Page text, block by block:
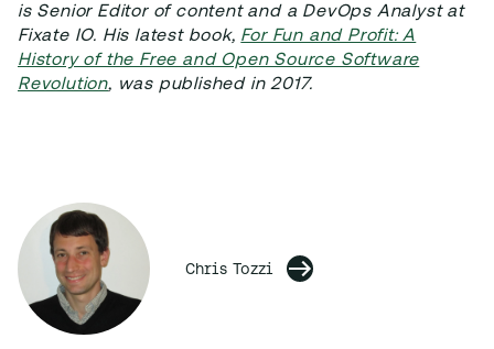
is Senior Editor of content and a DevOps Analyst at
Fixate IO. His latest book, For Fun and Profit: A
History of the Free and Open Source Software
Revolution, was published in 2017.
Chris Tozzi